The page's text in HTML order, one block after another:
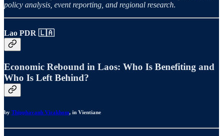
policy analysis, event reporting, and regional research.
Lao PDR 🇱🇦
Economic Rebound in Laos: Who Is Benefiting and
Who Is Left Behind?
by Thipphavanh Virakhom, in Vientiane